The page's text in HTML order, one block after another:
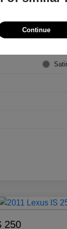
250
Continue